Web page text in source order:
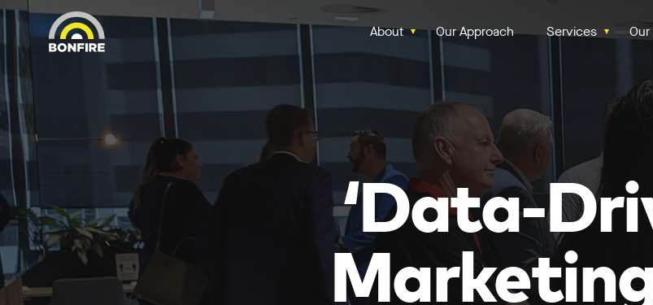
About Our Approach Services
‘Data-